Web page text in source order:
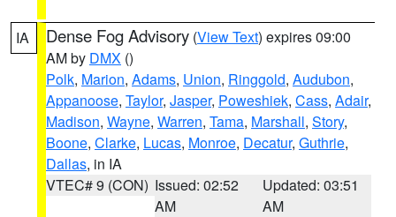
IA Dense Fog Advisory (View Text) expires 09:00
AM by DMX ()
Polk, Marion, Adams, Union, Ringgold, Audubon,
Appanoose, Taylor, Jasper, Poweshiek, Cass, Adair,
Madison, Wayne, Warren, Tama, Marshall, Story,
Boone, Clarke, Lucas, Monroe, Decatur, Guthrie,
Dallas, in IA
VTEC# 9 (CON) Issued: 02:52
AM
Updated: 03:51
AM